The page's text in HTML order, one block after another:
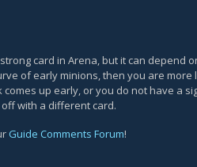
card in Arena, but it can depend
of early minions, then you are
up early, or you do not have a
with a different card.
Guide Comments Forum!